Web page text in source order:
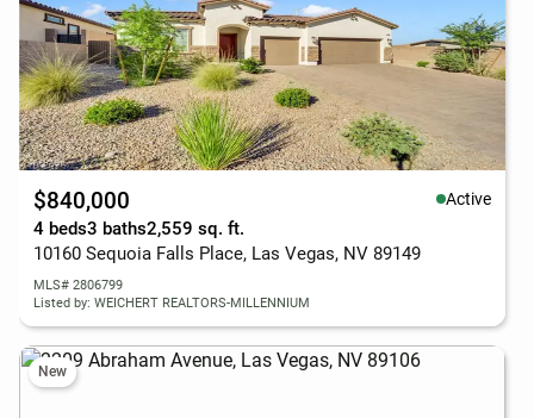
$840,000 Active
4 beds3 baths2,559 sq. ft.
10160 Sequoia Falls Place, Las Vegas, NV 89149
MLS# 2806799
Listed by: WEICHERT REALTORS-MILLENNIUM
New